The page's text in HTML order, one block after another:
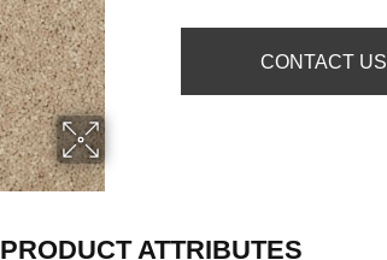
CONTACT US
PRODUCT ATTRIBUTES